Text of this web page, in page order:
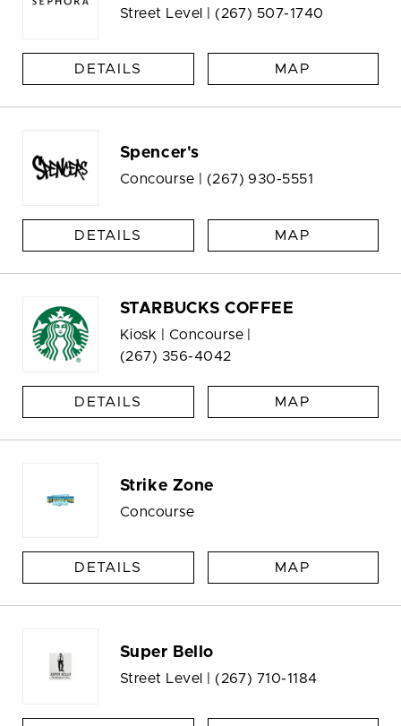
Street Level | (267) 507-1740
DETAILS MAP
Spencer's
Concourse | (267) 930-5551
DETAILS MAP
STARBUCKS COFFEE
Kiosk | Concourse |
(267) 356-4042
DETAILS MAP
Strike Zone
Concourse
DETAILS MAP
Super Bello
Street Level | (267) 710-1184